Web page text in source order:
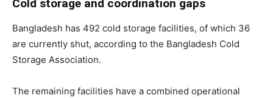
Cold storage and coordination gaps
Bangladesh has 492 cold storage facilities, of which 36
are currently shut, according to the Bangladesh Cold
Storage Association.
The remaining facilities have a combined operational